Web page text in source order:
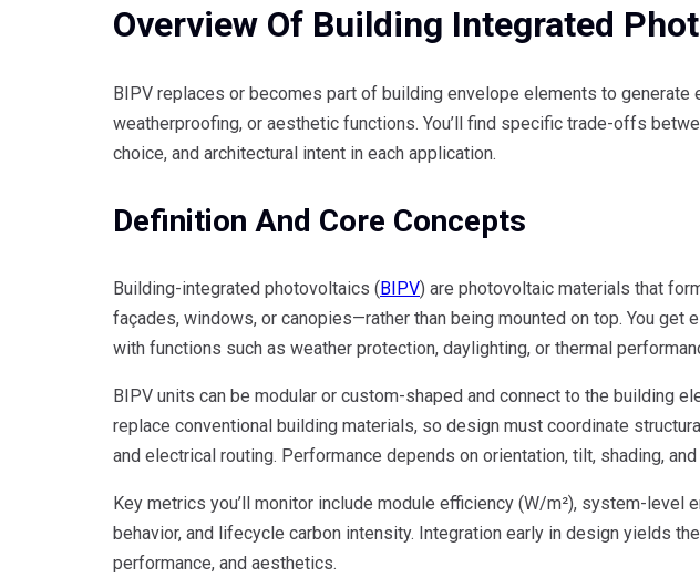
Overview Of Building Integrated
BIPV replaces or becomes part of building envelope elements to
weatherproofing, or aesthetic functions. You’ll find specific trade-offs
choice, and architectural intent in each application.
Definition And Core Concepts
Building-integrated photovoltaics (BIPV) are photovoltaic materials that
façades, windows, or canopies—rather than being mounted on top. You get
with functions such as weather protection, daylighting, or thermal
BIPV units can be modular or custom-shaped and connect to the building
replace conventional building materials, so design must coordinate
and electrical routing. Performance depends on orientation, tilt, shading,
Key metrics you’ll monitor include module efficiency (W/m²), system-level
behavior, and lifecycle carbon intensity. Integration early in design yields
performance, and aesthetics.